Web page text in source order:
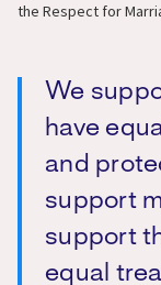
the Respect for
We
have
and
support
support
equal